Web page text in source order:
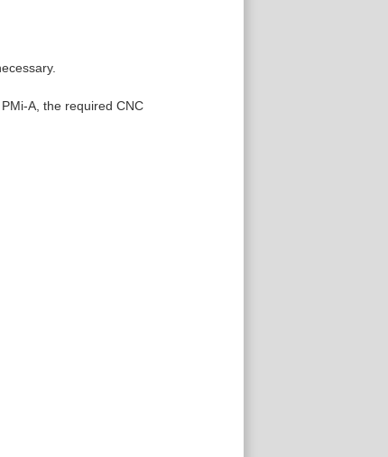
A, the required CNC